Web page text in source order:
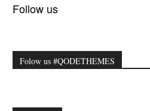
Follow us
Folow us #QODETHEMES